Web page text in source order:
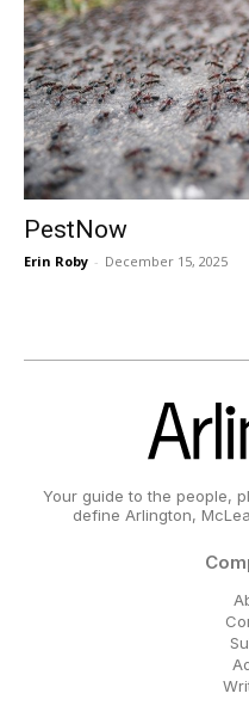
PestNow
Erin Roby - December 15, 2025
Your guide to the people,
define Arlington,